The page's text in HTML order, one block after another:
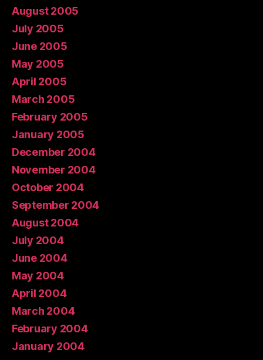
August 2005
July 2005
June 2005
May 2005
April 2005
March 2005
February 2005
January 2005
December 2004
November 2004
October 2004
September 2004
August 2004
July 2004
June 2004
May 2004
April 2004
March 2004
February 2004
January 2004